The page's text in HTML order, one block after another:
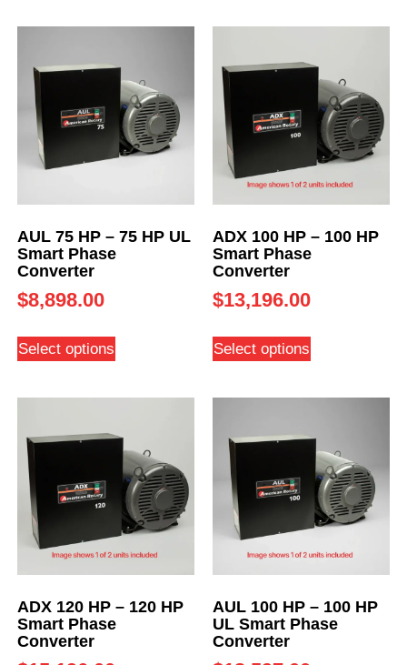
AUL 75 HP – 75 HP UL
Smart Phase
Converter
$8,898.00
Select options
ADX 100 HP – 100 HP
Smart Phase
Converter
$13,196.00
Select options
ADX 120 HP – 120 HP
Smart Phase
Converter
AUL 100 HP – 100 HP
UL Smart Phase
Converter